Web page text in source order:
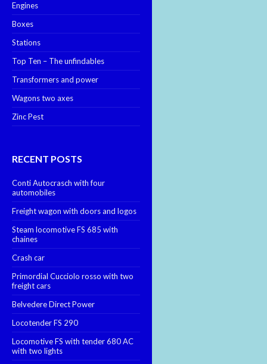
Engines
Boxes
Stations
Top Ten – The unfindables
Transformers and power
Wagons two axes
Zinc Pest
RECENT POSTS
Conti Autocrasch with four
automobiles
Freight wagon with doors and logos
Steam locomotive FS 685 with
chaines
Crash car
Primordial Cucciolo rosso with two
freight cars
Belvedere Direct Power
Locotender FS 290
Locomotive FS with tender 680 AC
with two lights